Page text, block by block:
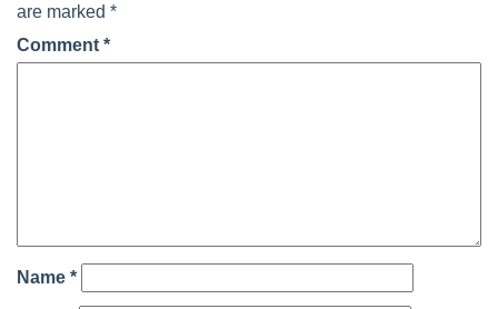
are marked *
Comment *
Name *